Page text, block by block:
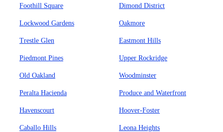
Foothill Square Dimond District
Lockwood Gardens Oakmore
Trestle Glen Eastmont Hills
Piedmont Pines Upper Rockridge
Old Oakland Woodminster
Peralta Hacienda Produce and Waterfront
Havenscourt Hoover-Foster
Caballo Hills Leona Heights